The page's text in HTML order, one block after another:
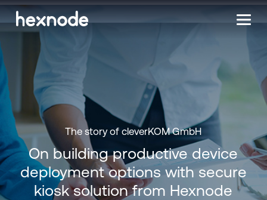
The story of cleverKOM GmbH
On building productive device
deployment options with secure
kiosk solution from Hexnode